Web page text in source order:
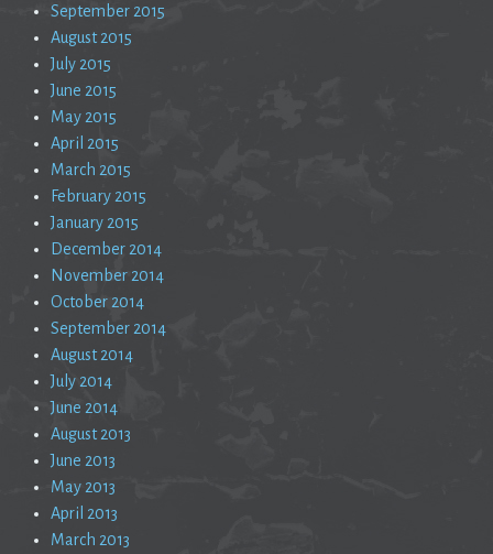
September 2015
August 2015
July 2015
June 2015
May 2015
April 2015
March 2015
February 2015
January 2015
December 2014
November 2014
October 2014
September 2014
August 2014
July 2014
June 2014
August 2013
June 2013
May 2013
April 2013
March 2013